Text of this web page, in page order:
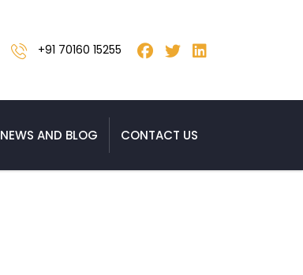
+91 70160 15255
NEWS AND BLOG CONTACT US